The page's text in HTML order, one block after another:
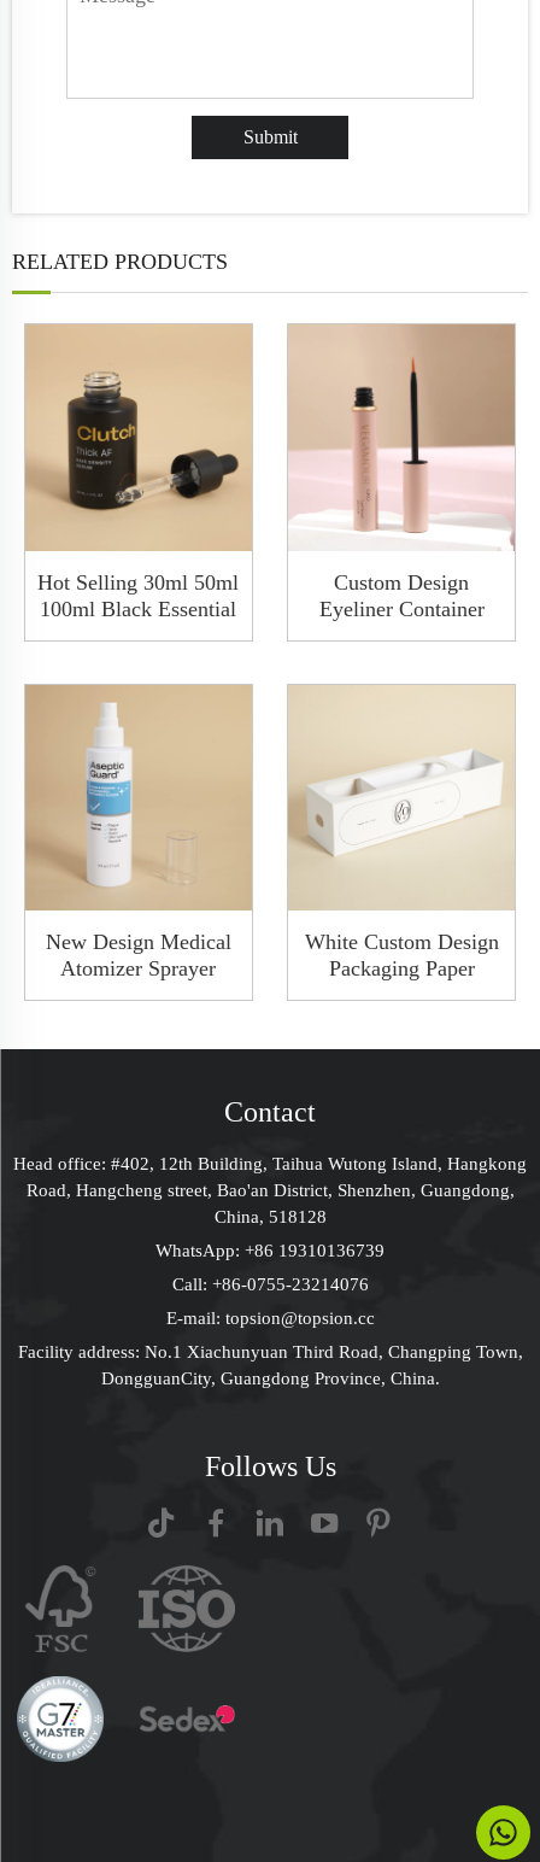
RELATED PRODUCTS
Hot Selling 30ml 50ml
100ml Black Essential
Hair Oil Cosmetic
Bottle
Custom Design
Eyeliner Container
Packaging Metal Eye
Empty Liquid Eyeliner
New Design Medical
Atomizer Sprayer
White Color Plasic
Spray Bottle With
White Custom Design
Packaging Paper
Drawer Gift Joy
Window Rigid Box
Contact
Head office: #402, 12th Building, Taihua Wutong Island, Hangkong
Road, Hangcheng street, Bao'an District, Shenzhen, Guangdong,
China, 518128
WhatsApp: +86 19310136739
Call: +86-0755-23214076
E-mail: topsion@topsion.cc
Facility address: No.1 Xiachunyuan Third Road, Changping Town,
DongguanCity, Guangdong Province, China.
Follows Us